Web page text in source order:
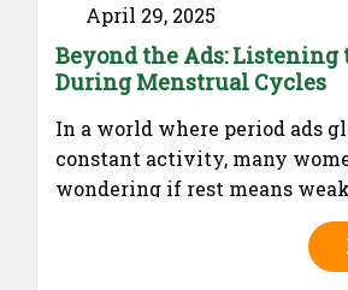
April 29, 2025
Beyond the Ads: Listening
During Menstrual Cycles
In a world where period ads
constant activity, many
wondering if rest means
Ayurveda teaches a different
menstruation is not a
natural rhythm calling for